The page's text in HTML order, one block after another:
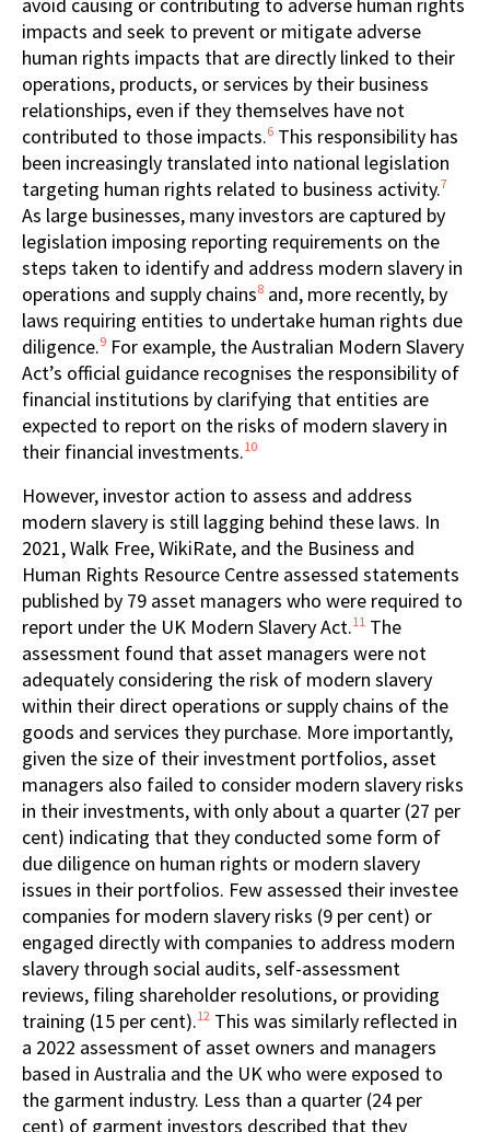
impacts and seek to prevent or mitigate adverse
human rights impacts that are directly linked to their
operations, products, or services by their business
relationships, even if they themselves have not
contributed to those impacts.6 This responsibility has
been increasingly translated into national legislation
targeting human rights related to business activity.7
As large businesses, many investors are captured by
legislation imposing reporting requirements on the
steps taken to identify and address modern slavery in
operations and supply chains8 and, more recently, by
laws requiring entities to undertake human rights due
diligence.9 For example, the Australian Modern Slavery
Act’s official guidance recognises the responsibility of
financial institutions by clarifying that entities are
expected to report on the risks of modern slavery in
their financial investments.10
However, investor action to assess and address
modern slavery is still lagging behind these laws. In
2021, Walk Free, WikiRate, and the Business and
Human Rights Resource Centre assessed statements
published by 79 asset managers who were required to
report under the UK Modern Slavery Act.11 The
assessment found that asset managers were not
adequately considering the risk of modern slavery
within their direct operations or supply chains of the
goods and services they purchase. More importantly,
given the size of their investment portfolios, asset
managers also failed to consider modern slavery risks
in their investments, with only about a quarter (27 per
cent) indicating that they conducted some form of
due diligence on human rights or modern slavery
issues in their portfolios. Few assessed their investee
companies for modern slavery risks (9 per cent) or
engaged directly with companies to address modern
slavery through social audits, self-assessment
reviews, filing shareholder resolutions, or providing
training (15 per cent).12 This was similarly reflected in
a 2022 assessment of asset owners and managers
based in Australia and the UK who were exposed to
the garment industry. Less than a quarter (24 per
cent) of garment investors described that they